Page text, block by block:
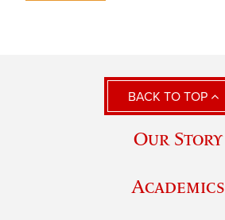
BACK TO TOP
Our Story
Academics